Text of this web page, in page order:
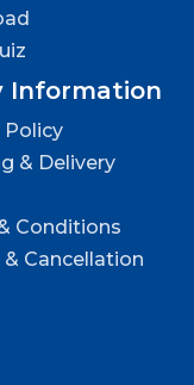
Information
Policy
& Delivery
Conditions
& Cancellation